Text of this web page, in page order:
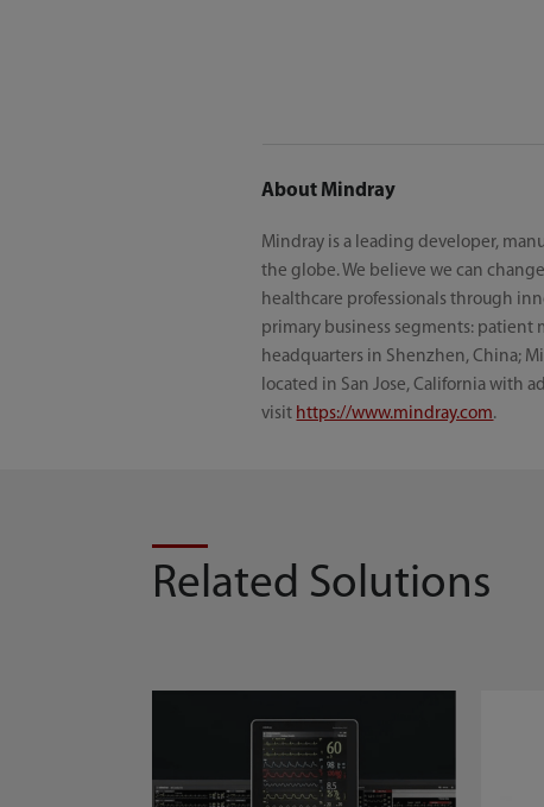
About Mindray
Mindray is a leading developer,
the globe. We believe we can
healthcare professionals through
primary business segments:
headquarters in Shenzhen, China;
located in San Jose, California with
visit https://www.mindray.com.
Related Solutions